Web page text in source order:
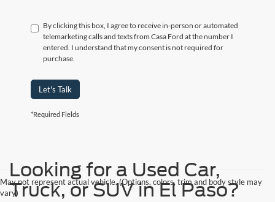
By clicking this box, I agree to receive in-person or automated
telemarketing calls and texts from Casa Ford at the number I
entered. I understand that my consent is not required for
purchase.
Let's Talk
*Required Fields
May not represent actual vehicle. (Options, colors, trim and body style may
vary)
Looking for a Used Car,
Truck, or SUV in El Paso?